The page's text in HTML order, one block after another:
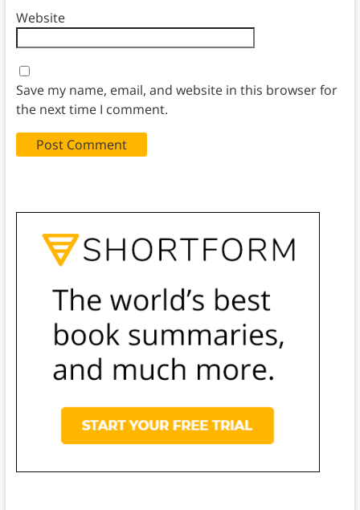
Website
Save my name, email, and website in this browser for
the next time I comment.